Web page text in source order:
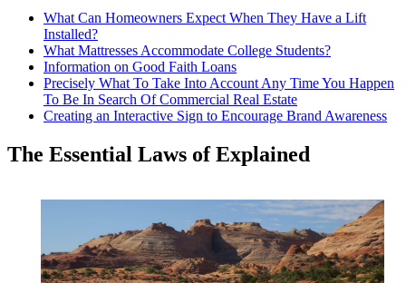
What Can Homeowners Expect When They Have a Lift
Installed?
What Mattresses Accommodate College Students?
Information on Good Faith Loans
Precisely What To Take Into Account Any Time You Happen
To Be In Search Of Commercial Real Estate
Creating an Interactive Sign to Encourage Brand Awareness
The Essential Laws of Explained